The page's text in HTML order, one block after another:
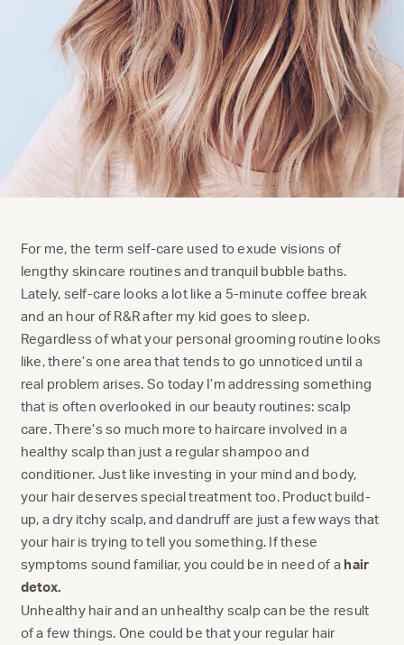
For me, the term self-care used to exude visions of
lengthy skincare routines and tranquil bubble baths.
Lately, self-care looks a lot like a 5-minute coffee break
and an hour of R&R after my kid goes to sleep.
Regardless of what your personal grooming routine looks
like, there’s one area that tends to go unnoticed until a
real problem arises. So today I’m addressing something
that is often overlooked in our beauty routines: scalp
care. There’s so much more to haircare involved in a
healthy scalp than just a regular shampoo and
conditioner. Just like investing in your mind and body,
your hair deserves special treatment too. Product build-
up, a dry itchy scalp, and dandruff are just a few ways that
your hair is trying to tell you something. If these
symptoms sound familiar, you could be in need of a hair
detox.
Unhealthy hair and an unhealthy scalp can be the result
of a few things. One could be that your regular hair